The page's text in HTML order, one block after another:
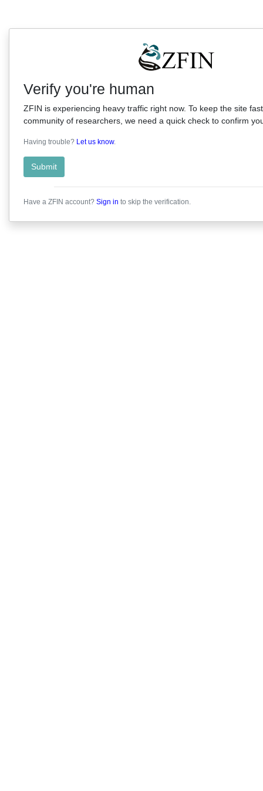
Verify you're human
ZFIN is experiencing heavy traffic right now. To keep the site
community of researchers, we need a quick check to confirm
Having trouble? Let us know.
Submit
Have a ZFIN account? Sign in to skip the verification.